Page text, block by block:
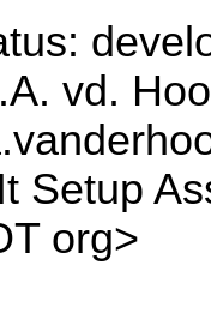
vd.
Setup
org>